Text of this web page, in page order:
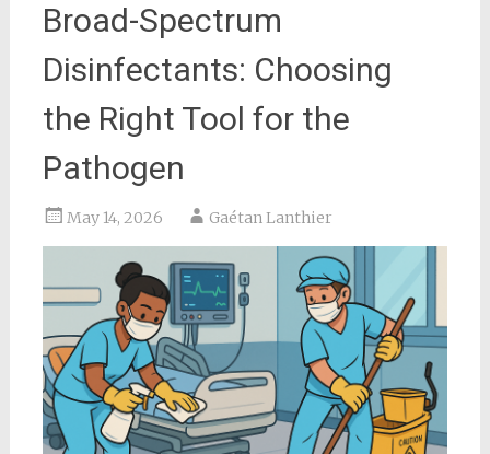
Broad-Spectrum
Disinfectants: Choosing
the Right Tool for the
Pathogen
May 14, 2026 Gaétan Lanthier